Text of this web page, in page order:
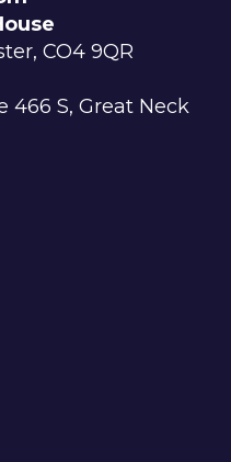
CO4 9QR
466 S, Great Neck